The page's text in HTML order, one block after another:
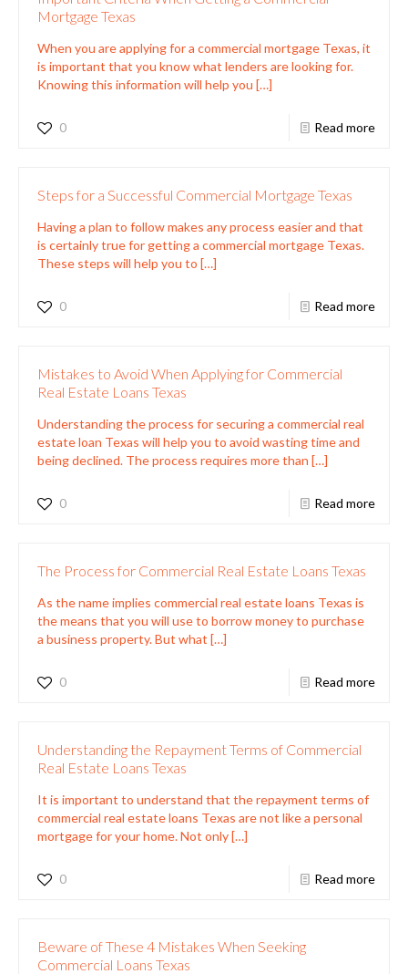
Mortgage Texas
When you are applying for a commercial mortgage Texas, it
is important that you know what lenders are looking for.
Knowing this information will help you […]
0 Read more
Steps for a Successful Commercial Mortgage Texas
Having a plan to follow makes any process easier and that
is certainly true for getting a commercial mortgage Texas.
These steps will help you to […]
0 Read more
Mistakes to Avoid When Applying for Commercial
Real Estate Loans Texas
Understanding the process for securing a commercial real
estate loan Texas will help you to avoid wasting time and
being declined. The process requires more than […]
0 Read more
The Process for Commercial Real Estate Loans Texas
As the name implies commercial real estate loans Texas is
the means that you will use to borrow money to purchase
a business property. But what […]
0 Read more
Understanding the Repayment Terms of Commercial
Real Estate Loans Texas
It is important to understand that the repayment terms of
commercial real estate loans Texas are not like a personal
mortgage for your home. Not only[…]
0 Read more
Beware of These 4 Mistakes When Seeking
Commercial Loans Texas